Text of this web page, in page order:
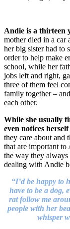
Andie is a thirteen
mother died in a car
her big sister had to
order to help make
school, while her
jobs left and right,
three of them feel
family together –
each other.
While she usually
even notices
they care about and
that are important
the way they
dealing with Andie
“I’d be happy to
have to be a dog,
rat follow me
people with her
whisper